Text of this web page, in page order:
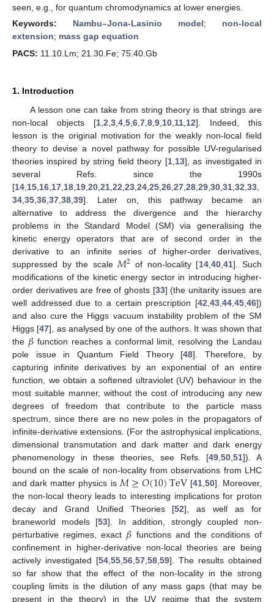
seen, e.g., for quantum chromodynamics at lower energies.
Keywords: Nambu–Jona-Lasinio model; non-local
extension; mass gap equation
PACS: 11.10.Lm; 21.30.Fe; 75.40.Gb
1. Introduction
A lesson one can take from string theory is that strings are
non-local objects [1 2 3 4 5 6 7 8 9 10 11 12]. Indeed, this
lesson is the original motivation for the weakly non-local field
theory to devise a novel pathway for possible UV-regularised
theories inspired by string field theory [1, 13], as investigated in
several Refs. since the 1990s
[14 15 16 17 18 19 20 21 22 23 24 25 26 27 28 29 30 31 32 33
34 35 36 37 38 39]. Later on, this pathway became an
alternative to address the divergence and the hierarchy
problems in the Standard Model (SM) via generalising the
kinetic energy operators that are of second order in the
derivative to an infinite series of higher-order derivatives,
suppressed by the scale 𝑀2 of non-locality [14, 40, 41]. Such
modifications of the kinetic energy sector in introducing higher-
order derivatives are free of ghosts [33] (the unitarity issues are
well addressed due to a certain prescription [42 43 44 45 46])
and also cure the Higgs vacuum instability problem of the SM
Higgs [47], as analysed by one of the authors. It was shown that
the 𝛽 function reaches a conformal limit, resolving the Landau
pole issue in Quantum Field Theory [48]. Therefore, by
capturing infinite derivatives by an exponential of an entire
function, we obtain a softened ultraviolet (UV) behaviour in the
most suitable manner, without the cost of introducing any new
degrees of freedom that contribute to the particle mass
spectrum, since there are no new poles in the propagators of
infinite-derivative extensions. (For the astrophysical implications,
dimensional transmutation and dark matter and dark energy
phenomenology in these theories, see Refs. [49 ,50 ,51]). A
bound on the scale of non-locality from observations from LHC
and dark matter physics is 𝑀≥𝑂(10)TeV[41, 50]. Moreover,
the non-local theory leads to interesting implications for proton
decay and Grand Unified Theories [52], as well as for
braneworld models [53]. In addition, strongly coupled non-
perturbative regimes, exact 𝛽 functions and the conditions of
confinement in higher-derivative non-local theories are being
actively investigated [54 55 56 57 58 59]. The results obtained
so far show that the effect of the non-locality in the strong
coupling limits is the dilution of any mass gaps (that may be
present in the theory) in the UV regime that the system